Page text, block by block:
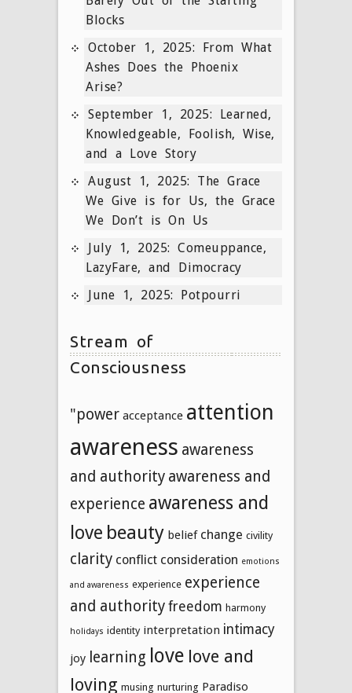
Blocks
October 1, 2025: From What
Ashes Does the Phoenix
Arise?
September 1, 2025: Learned,
Knowledgeable, Foolish, Wise,
and a Love Story
August 1, 2025: The Grace
We Give is for Us, the Grace
We Don’t is On Us
July 1, 2025: Comeuppance,
LazyFare, and Dimocracy
June 1, 2025: Potpourri
Stream of
Consciousness
"power acceptance attention
awareness awareness
and authority awareness and
experience awareness and
love beauty belief change civility
clarity conflict consideration emotions
and awareness experience experience
and authorityfreedom harmony
holidays identity interpretation intimacy
joy learning love love and
loving musing nurturing Paradiso